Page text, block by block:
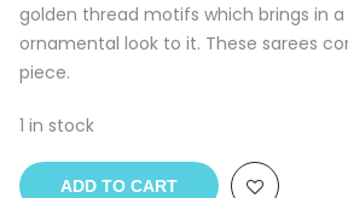
golden thread motifs which brings in
ornamental look to it. These sarees
piece.
1 in stock
ADD TO CART